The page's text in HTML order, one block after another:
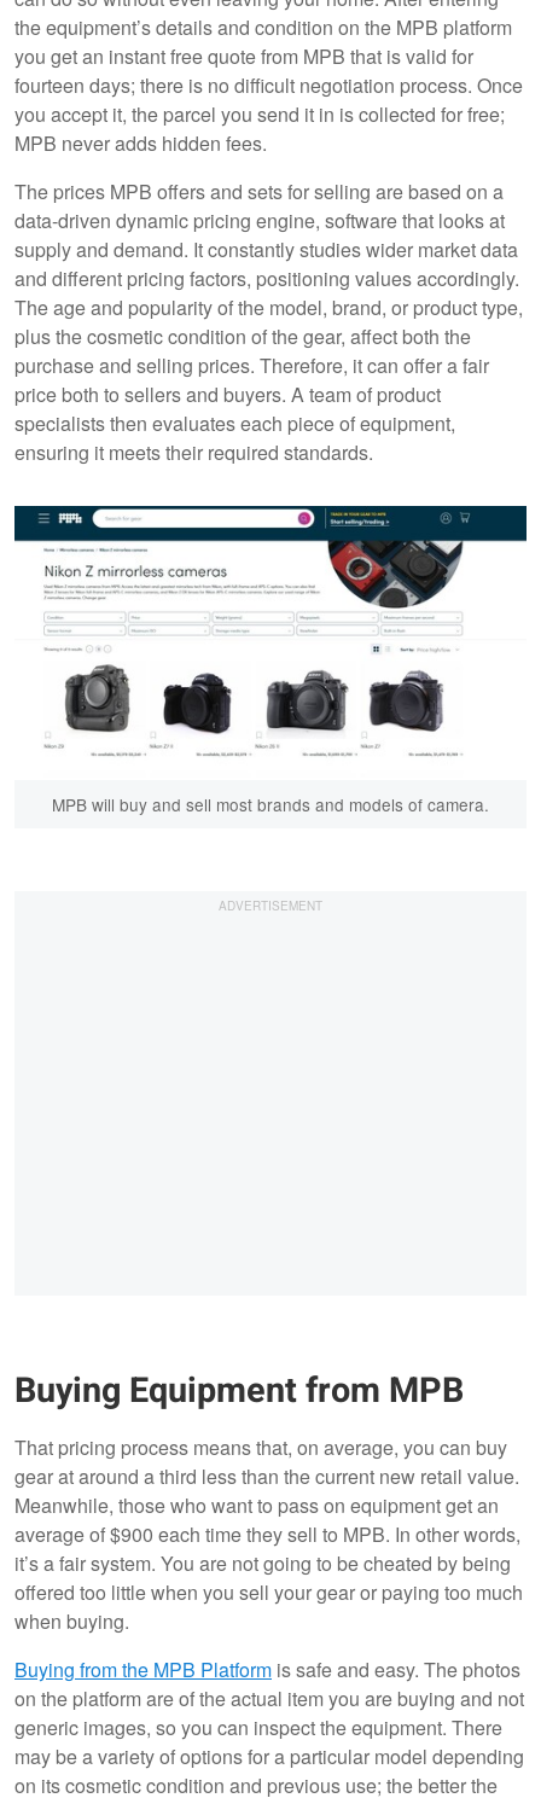
the equipment’s details and condition on the MPB platform
you get an instant free quote from MPB that is valid for
fourteen days; there is no difficult negotiation process. Once
you accept it, the parcel you send it in is collected for free;
MPB never adds hidden fees.
The prices MPB offers and sets for selling are based on a
data-driven dynamic pricing engine, software that looks at
supply and demand. It constantly studies wider market data
and different pricing factors, positioning values accordingly.
The age and popularity of the model, brand, or product type,
plus the cosmetic condition of the gear, affect both the
purchase and selling prices. Therefore, it can offer a fair
price both to sellers and buyers. A team of product
specialists then evaluates each piece of equipment,
ensuring it meets their required standards.
MPB will buy and sell most brands and models of camera.
Buying Equipment from MPB
That pricing process means that, on average, you can buy
gear at around a third less than the current new retail value.
Meanwhile, those who want to pass on equipment get an
average of $900 each time they sell to MPB. In other words,
it’s a fair system. You are not going to be cheated by being
offered too little when you sell your gear or paying too much
when buying.
Buying from the MPB Platform is safe and easy. The photos
on the platform are of the actual item you are buying and not
generic images, so you can inspect the equipment. There
may be a variety of options for a particular model depending
on its cosmetic condition and previous use; the better the